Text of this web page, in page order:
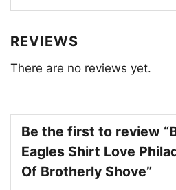
and white color palette
and “The City of Brotherly
playful nod to the city’s
feel, making the design
of teamwork, grit, and
strong visual tribute for
REVIEWS
There are no reviews yet.
Be the first to review
Eagles Shirt Love
Of Brotherly Shove”